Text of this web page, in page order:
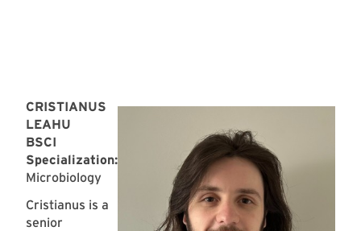
CRISTIANUS
LEAHU
BSCI
Specialization:
Microbiology
Cristianus is a
senior